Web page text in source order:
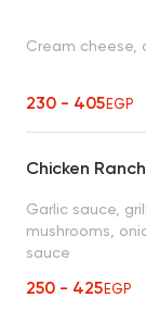
Cream cheese,
230 - 405EGP
Chicken
Garlic sauce,
mushrooms,
sauce
250 - 425EGP